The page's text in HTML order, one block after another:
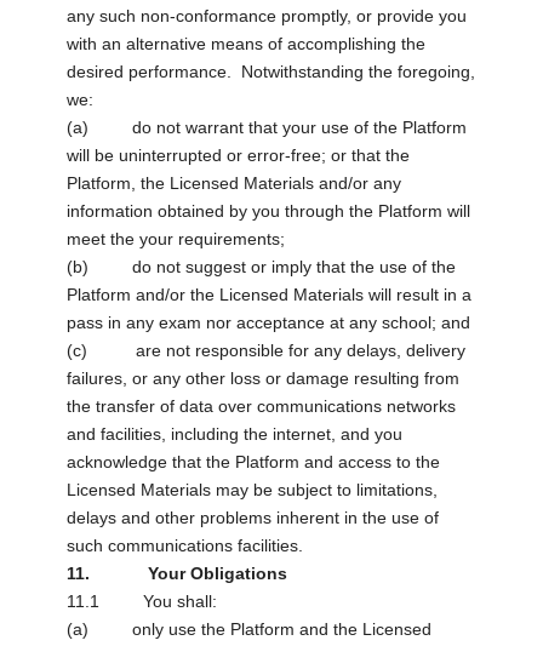
any such non-conformance promptly, or provide you
with an alternative means of accomplishing the
desired performance. Notwithstanding the foregoing,
we:
(a) do not warrant that your use of the Platform
will be uninterrupted or error-free; or that the
Platform, the Licensed Materials and/or any
information obtained by you through the Platform will
meet the your requirements;
(b) do not suggest or imply that the use of the
Platform and/or the Licensed Materials will result in a
pass in any exam nor acceptance at any school; and
(c) are not responsible for any delays, delivery
failures, or any other loss or damage resulting from
the transfer of data over communications networks
and facilities, including the internet, and you
acknowledge that the Platform and access to the
Licensed Materials may be subject to limitations,
delays and other problems inherent in the use of
such communications facilities.
11. Your Obligations
11.1 You shall:
(a) only use the Platform and the Licensed